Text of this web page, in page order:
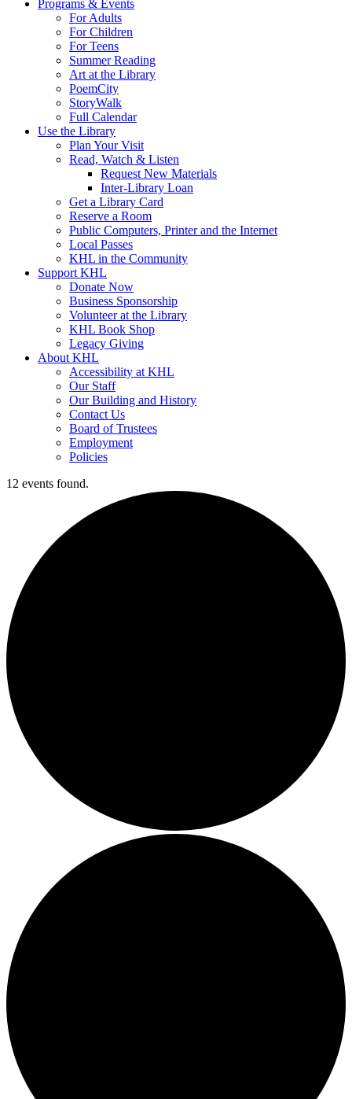
Programs & Events
For Adults
For Children
For Teens
Summer Reading
Art at the Library
PoemCity
StoryWalk
Full Calendar
Use the Library
Plan Your Visit
Read, Watch & Listen
Request New Materials
Inter-Library Loan
Get a Library Card
Reserve a Room
Public Computers, Printer and the Internet
Local Passes
KHL in the Community
Support KHL
Donate Now
Business Sponsorship
Volunteer at the Library
KHL Book Shop
Legacy Giving
About KHL
Accessibility at KHL
Our Staff
Our Building and History
Contact Us
Board of Trustees
Employment
Policies
12 events found.